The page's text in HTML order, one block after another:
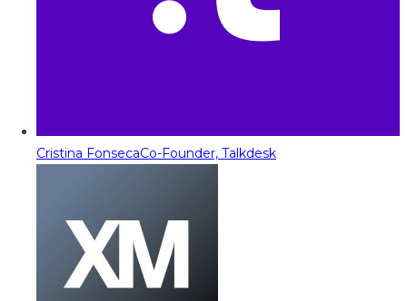
Cristina FonsecaCo-Founder, Talkdesk